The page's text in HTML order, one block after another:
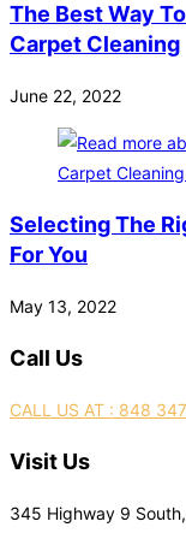
The Best Way
Carpet Cleaning
June 22, 2022
Selecting The
For You
May 13, 2022
Call Us
CALL US AT : 848
Visit Us
345 Highway 9